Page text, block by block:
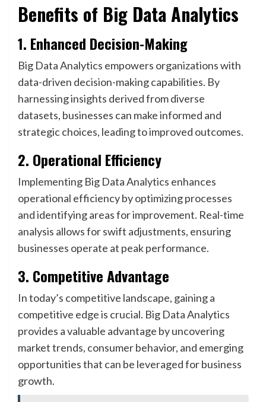
Benefits of Big Data Analytics
1. Enhanced Decision-Making
Big Data Analytics empowers organizations with
data-driven decision-making capabilities. By
harnessing insights derived from diverse
datasets, businesses can make informed and
strategic choices, leading to improved outcomes.
2. Operational Efficiency
Implementing Big Data Analytics enhances
operational efficiency by optimizing processes
and identifying areas for improvement. Real-time
analysis allows for swift adjustments, ensuring
businesses operate at peak performance.
3. Competitive Advantage
In today’s competitive landscape, gaining a
competitive edge is crucial. Big Data Analytics
provides a valuable advantage by uncovering
market trends, consumer behavior, and emerging
opportunities that can be leveraged for business
growth.